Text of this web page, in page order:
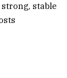
stable